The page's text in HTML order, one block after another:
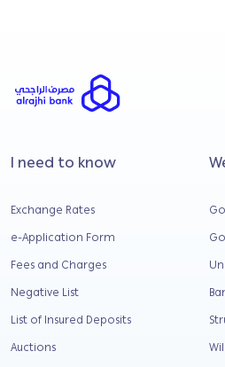
I need to know
Exchange Rates
e-Application Form
Fees and Charges
Negative List
List of Insured Deposits
Auctions